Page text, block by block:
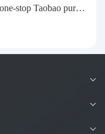
stop Taobao purch
consolidation an